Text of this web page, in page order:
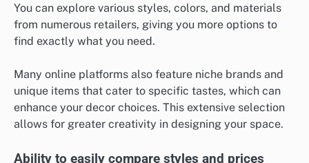
You can explore various styles, colors, and materials
from numerous retailers, giving you more options to
find exactly what you need.
Many online platforms also feature niche brands and
unique items that cater to specific tastes, which can
enhance your decor choices. This extensive selection
allows for greater creativity in designing your space.
Ability to easily compare styles and prices